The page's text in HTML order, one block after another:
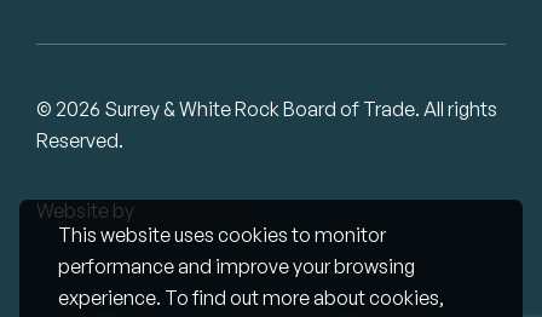
This website uses cookies to monitor
performance and improve your browsing
experience. To find out more about cookies,
© 2026 Surrey & White Rock Board of Trade. All rights
Reserved.
Website by